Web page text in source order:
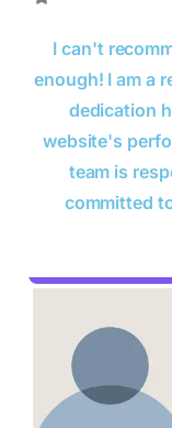
I can't
enough! I am a
dedication
website's
team is
committed